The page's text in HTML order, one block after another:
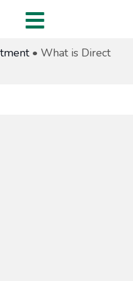
• What is Direct